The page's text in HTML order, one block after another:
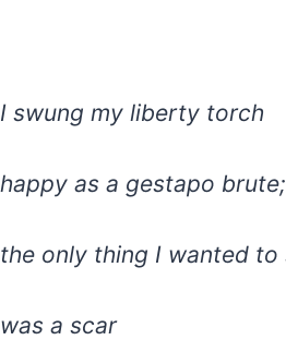
I swung my liberty torch
happy as a gestapo brute;
the only thing I wanted to
was a scar